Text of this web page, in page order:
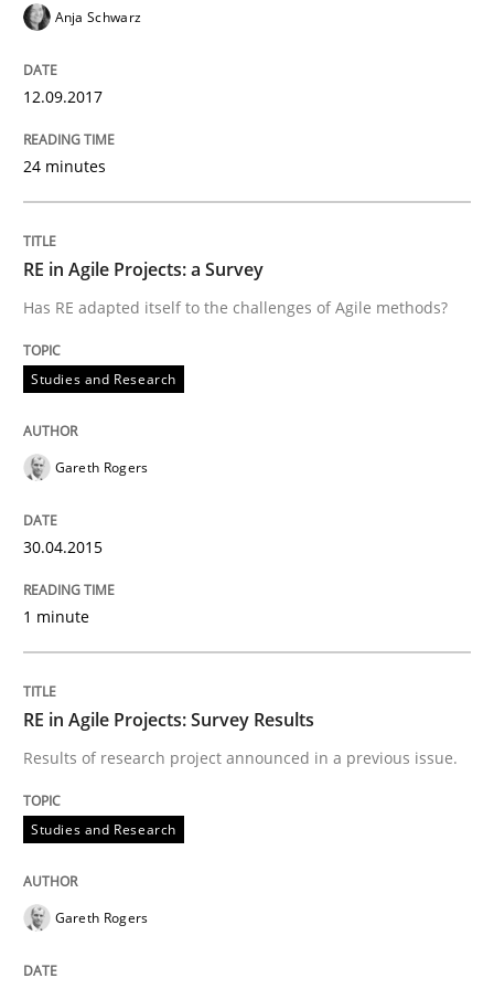
READ ARTICLE
Discovering System Requirements
An application of the IREB Handbook of
15. September 2021 · 9 minutes read · 3 Comments
Practice
Agility and Obligation
Written by
READ ARTICLE
Anja Schwarz
12.09.2017
24 minutes
RE in Agile Projects: a Survey
Has RE adapted itself to the challenges of Agile methods?
Studies and Research
Gareth Rogers
30.04.2015
1 minute
RE in Agile Projects: Survey Results
Results of research project announced in a previous issue.
Studies and Research
Gareth Rogers